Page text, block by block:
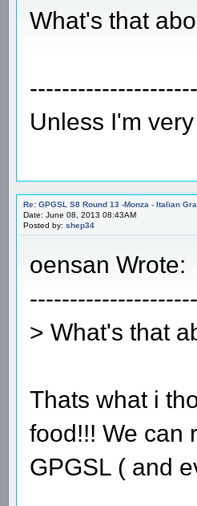
What's that
Unless I'm
Re: GPGSL S8 Round 13 -Monza - Italian
Date: June 08, 2013 08:43AM
Posted by: shep34
oensan Wrote:
> What's that
Thats what i
food!!! We can
GPGSL ( and